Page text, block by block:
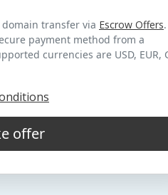
transfer via Escrow Offers.
payment method from a
currencies are USD, EUR,
offer